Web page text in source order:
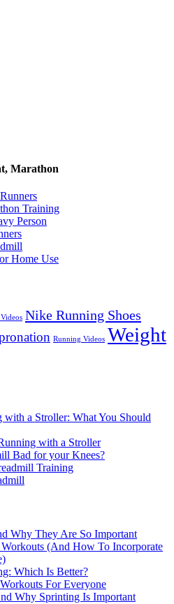
Marathon
Training
Person
Home Use
Nike Running Shoes
Running Videos Weight
a Stroller: What You Should
with a Stroller
Bad for your Knees?
Training
Why They Are So Important
(And How To Incorporate
Which Is Better?
For Everyone
Why Sprinting Is Important